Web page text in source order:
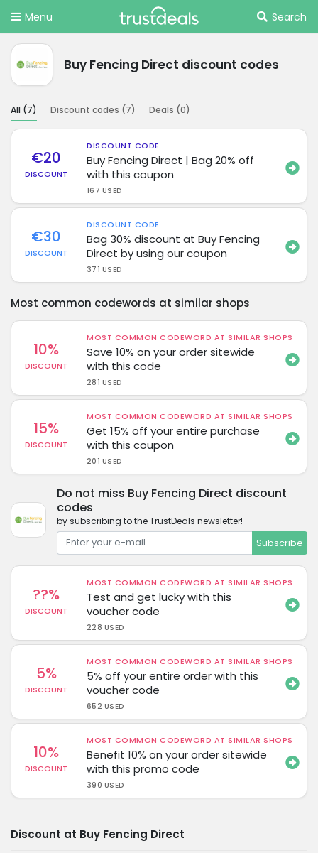
Menu Search
Buy Fencing Direct discount codes
All (7) Discount codes (7) Deals (0)
€20
DISCOUNT
DISCOUNT CODE
Buy Fencing Direct | Bag 20% off
with this coupon
167 USED
€30
DISCOUNT
DISCOUNT CODE
Bag 30% discount at Buy Fencing
Direct by using our coupon
371 USED
Most common codewords at similar shops
10%
DISCOUNT
MOST COMMON CODEWORD AT SIMILAR SHOPS
Save 10% on your order sitewide
with this code
281 USED
15%
DISCOUNT
MOST COMMON CODEWORD AT SIMILAR SHOPS
Get 15% off your entire purchase
with this coupon
201 USED
Do not miss Buy Fencing Direct discount
codes
by subscribing to the TrustDeals newsletter!
Subscribe
??%
DISCOUNT
MOST COMMON CODEWORD AT SIMILAR SHOPS
Test and get lucky with this
voucher code
228 USED
5%
DISCOUNT
MOST COMMON CODEWORD AT SIMILAR SHOPS
5% off your entire order with this
voucher code
652 USED
10%
DISCOUNT
MOST COMMON CODEWORD AT SIMILAR SHOPS
Benefit 10% on your order sitewide
with this promo code
390 USED
Discount at Buy Fencing Direct